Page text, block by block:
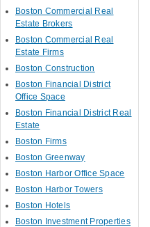
Boston Commercial Real
Estate Brokers
Boston Commercial Real
Estate Firms
Boston Construction
Boston Financial District
Office Space
Boston Financial District Real
Estate
Boston Firms
Boston Greenway
Boston Harbor Office Space
Boston Harbor Towers
Boston Hotels
Boston Investment Properties